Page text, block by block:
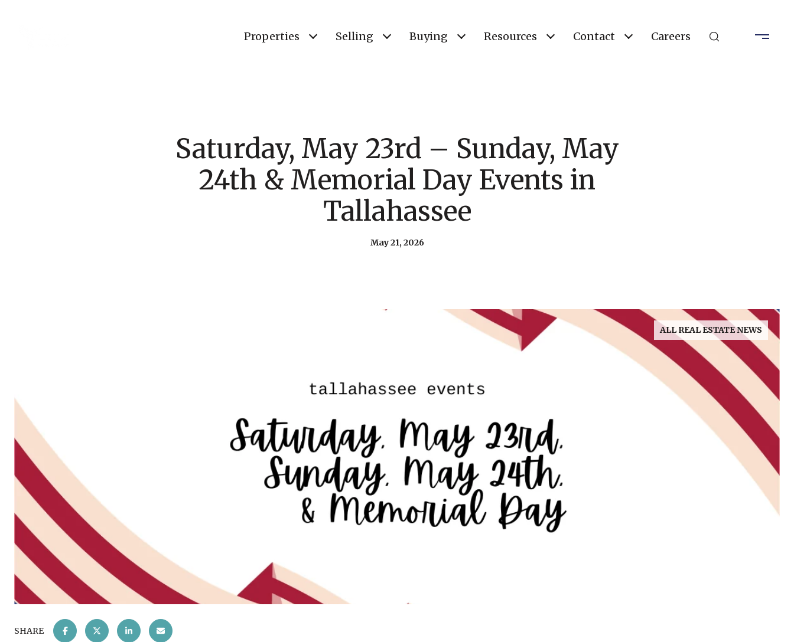
Properties Selling Buying Resources Contact Careers
Saturday, May 23rd – Sunday, May
24th & Memorial Day Events in
Tallahassee
May 21, 2026
ALL REAL ESTATE NEWS
SHARE